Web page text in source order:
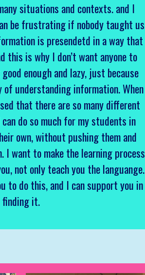
situations and contexts. and I
be frustrating if nobody taught us
is presendetd in a way that
this is why I don’t want anyone to
enough and lazy, just because
of understanding information. When
that there are so many different
do so much for my students in
own, without pushing them and
I want to make the learning process
not only teach you the languange.
to do this, and I can support you in
finding it.